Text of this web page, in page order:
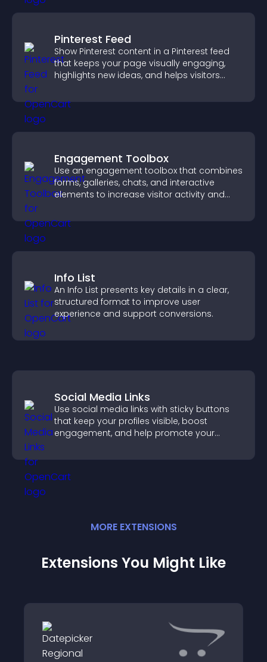
Pinterest Feed
Show Pinterest content in a Pinterest feed
that keeps your page visually engaging,
highlights new ideas, and helps visitors
Engagement Toolbox
Use an engagement toolbox that combines
forms, galleries, chats, and interactive
elements to increase visitor activity and
Info List
An Info List presents key details in a clear,
structured format to improve user
experience and support conversions.
Social Media Links
Use social media links with sticky buttons
that keep your profiles visible, boost
engagement, and help promote your
MORE EXTENSIONS
Extensions You Might Like